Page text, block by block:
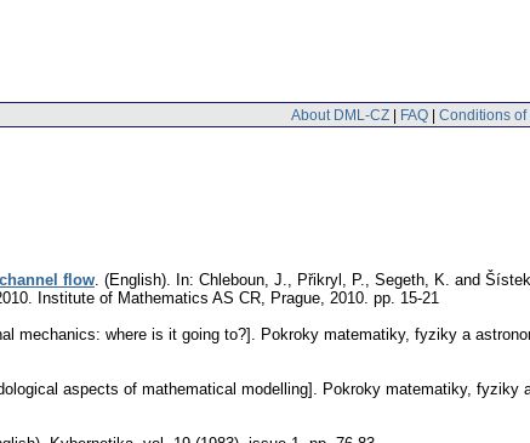
About DML-CZ | FAQ | Conditions of
flow (English). In: Chleboun, J., Přikryl, P., Segeth, K. and
Institute of Mathematics AS CR, Prague, 2010. pp. 15-21
mechanics: where is it going to?]. Pokroky matematiky, fyziky a
aspects of mathematical modelling]. Pokroky matematiky, fyziky